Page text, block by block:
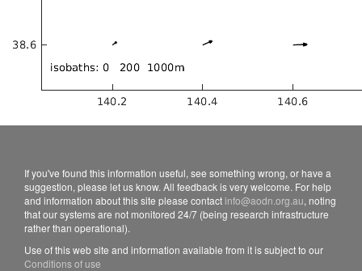
If you've found this information useful, see something wrong, or have a
suggestion, please let us know. All feedback is very welcome. For help
and information about this site please contact info@aodn.org.au, noting
that our systems are not monitored 24/7 (being research infrastructure
rather than operational).
Use of this web site and information available from it is subject to our
Conditions of use